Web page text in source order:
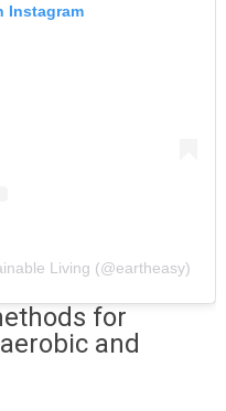
Instagram
Living (@eartheasy)
for
and